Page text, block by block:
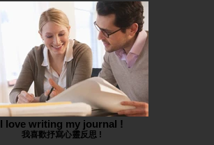
I love writing my journal !
我喜歡抒寫心靈反思 !